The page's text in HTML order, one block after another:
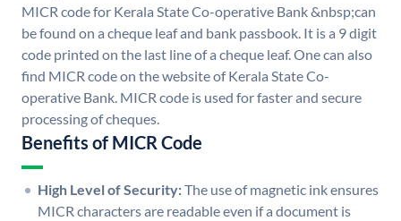
MICR code for Kerala State Co-operative Bank &nbsp;can
be found on a cheque leaf and bank passbook. It is a 9 digit
code printed on the last line of a cheque leaf. One can also
find MICR code on the website of Kerala State Co-
operative Bank. MICR code is used for faster and secure
processing of cheques.
Benefits of MICR Code
High Level of Security:The use of magnetic ink ensures
MICR characters are readable even if a document is